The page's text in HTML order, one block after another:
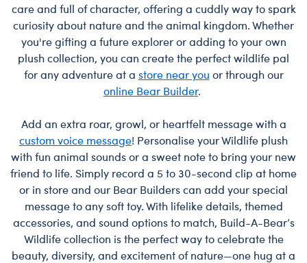
care and full of character, offering a cuddly way to spark
curiosity about nature and the animal kingdom. Whether
you're gifting a future explorer or adding to your own
plush collection, you can create the perfect wildlife pal
for any adventure at a store near you or through our
online Bear Builder.
Add an extra roar, growl, or heartfelt message with a
custom voice message! Personalise your Wildlife plush
with fun animal sounds or a sweet note to bring your new
friend to life. Simply record a 5 to 30-second clip at home
or in store and our Bear Builders can add your special
message to any soft toy. With lifelike details, themed
accessories, and sound options to match, Build-A-Bear’s
Wildlife collection is the perfect way to celebrate the
beauty, diversity, and excitement of nature—one hug at a